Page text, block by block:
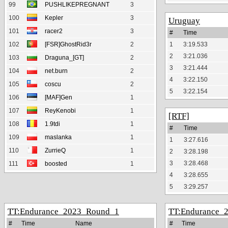
99
PUSHLIKEPREGNANT
3
100
Kepler
3
101
racer2
3
102
[FSR]GhostRid3r
2
103
Draguna_[GT]
2
104
net.burn
2
105
coscu
2
106
[MAF]Gen
1
107
ReyKenobi
1
108
1.9tdi
1
109
maslanka
1
110
ZurrieQ
1
111
boosted 1
Uruguay
#
Time
1
3:19.533
2
3:21.036
3
3:21.444
4
3:22.150
5
3:22.154
[RTF]
#
Time
1
3:27.616
2
3:28.198
3
3:28.468
4
3:28.655
5
3:29.257
Endurance_2023_Round_1
# Time
Name
#
Time